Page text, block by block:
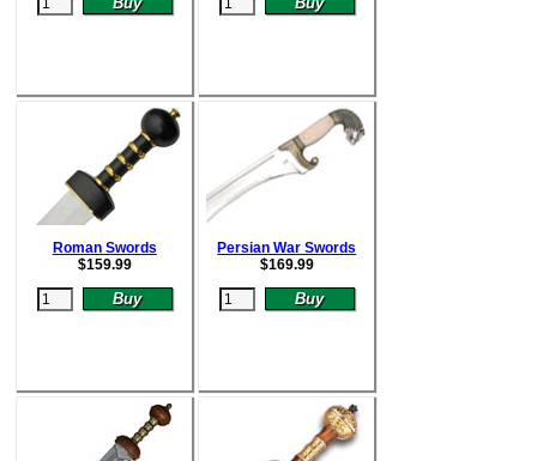
Roman Swords
$159.99
Persian War Swords
$169.99